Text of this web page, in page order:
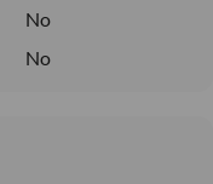
No
No